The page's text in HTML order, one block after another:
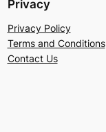
Privacy
Privacy Policy
Terms and Conditions
Contact Us